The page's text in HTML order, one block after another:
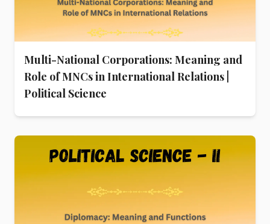
Multi-National Corporations: Meaning and
Role of MNCs in International Relations |
Political Science